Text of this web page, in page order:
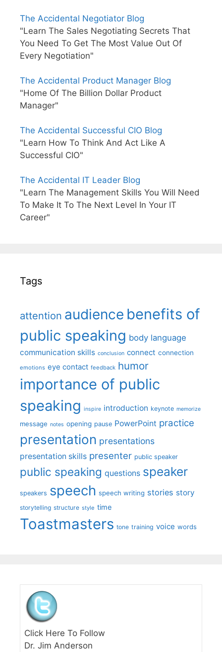
The Accidental Negotiator Blog
"Learn The Sales Negotiating Secrets That
You Need To Get The Most Value Out Of
Every Negotiation"
The Accidental Product Manager Blog
"Home Of The Billion Dollar Product
Manager"
The Accidental Successful CIO Blog
"Learn How To Think And Act Like A
Successful CIO"
The Accidental IT Leader Blog
"Learn The Management Skills You Will Need
To Make It To The Next Level In Your IT
Career"
Tags
attention audience benefits of
public speaking body language
communication skills conclusion connect connection
emotions eye contact feedback humor
importance of public
speaking inspire introduction keynote memorize
message notes opening pause PowerPoint practice
presentation presentations
presentation skills presenter public speaker
public speaking questions speaker
speakers speech speech writing stories story
storytelling structure style time
Toastmasters tone training voice words
Click Here To Follow
Dr. Jim Anderson